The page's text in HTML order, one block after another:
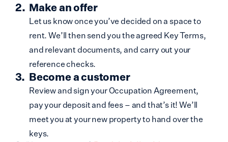
Make an offer
Let us know once you’ve decided on a space to
rent. We’ll then send you the agreed Key Terms,
and relevant documents, and carry out your
reference checks.
Become a customer
Review and sign your Occupation Agreement,
pay your deposit and fees – and that’s it! We’ll
meet you at your new property to hand over the
keys.